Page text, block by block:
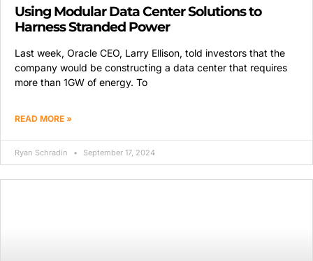
Using Modular Data Center Solutions to
Harness Stranded Power
Last week, Oracle CEO, Larry Ellison, told investors that the
company would be constructing a data center that requires
more than 1GW of energy. To
READ MORE »
Ryan Schradin September 17, 2024